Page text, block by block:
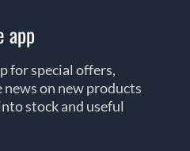
app
for special offers,
on new products
stock and useful